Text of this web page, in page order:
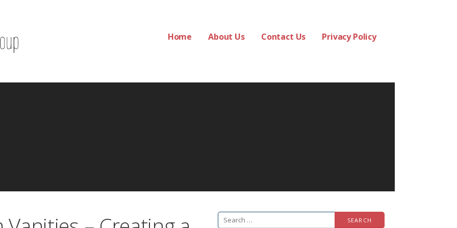
Home About Us Contact Us Privacy Policy
Search